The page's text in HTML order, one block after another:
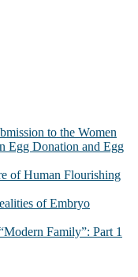
to the Women
Egg Donation and Egg
of Human Flourishing
of Embryo
Family”: Part 1